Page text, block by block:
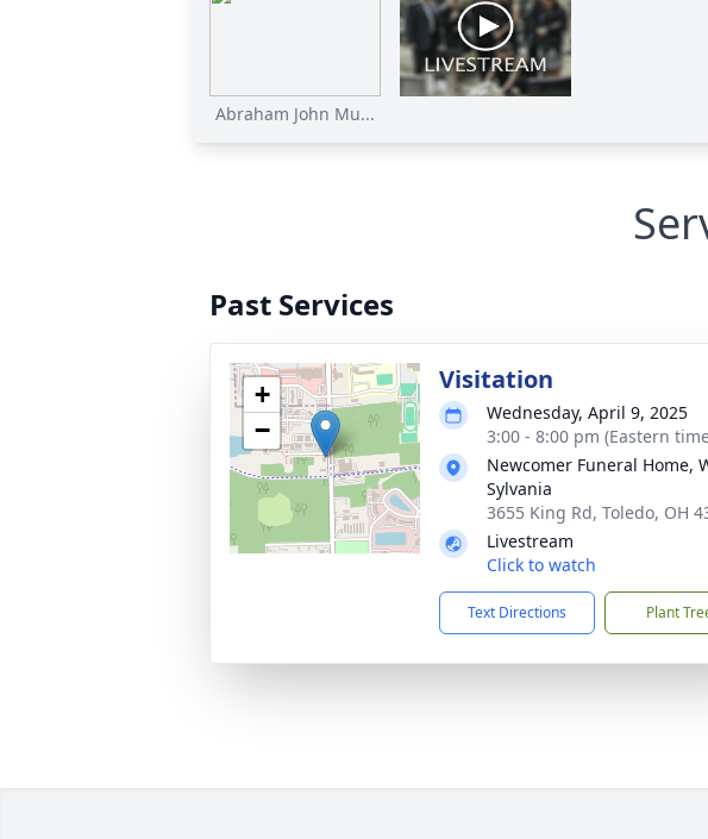
Abraham John Mu...
Past Services
+
−
Visitation
Wednesday, April 9, 2025
3:00 - 8:00 pm (Eastern
Newcomer Funeral Home,
Sylvania
3655 King Rd, Toledo, OH
Livestream
Click to watch
Text Directions Plant